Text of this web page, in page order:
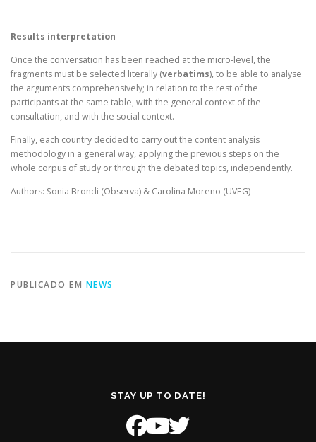
Results interpretation
Once the conversation has been reached at the micro-level, the
fragments must be selected literally (verbatims), to be able to analyse
the arguments comprehensively; in relation to the rest of the
participants at the same table, with the general context of the
consultation, and with the social context.
Finally, each country decided to carry out the content analysis
methodology in a general way, applying the previous steps on the
whole corpus of study or through the debated topics, independently.
Authors: Sonia Brondi (Observa) & Carolina Moreno (UVEG)
PUBLICADO EM NEWS
STAY UP TO DATE!